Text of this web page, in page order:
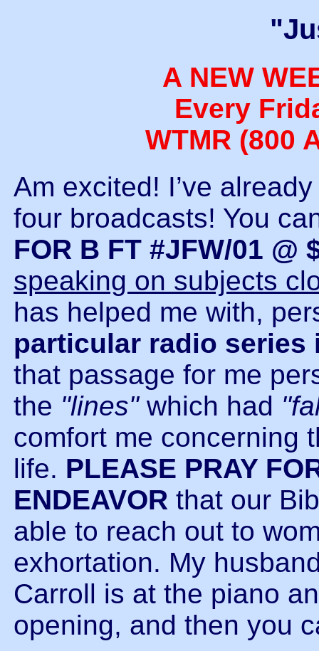
A NEW
Every
WTMR (800
Am excited! I’ve
four broadcasts! You
FOR B FT #JFW/01 @
speaking on subjects
has helped me with,
particular radio series
that passage for me
the "lines"which had
comfort me concerning
life. PLEASE PRAY
ENDEAVOR that our
able to reach out to
exhortation. My
Carroll is at the piano
opening, and then you